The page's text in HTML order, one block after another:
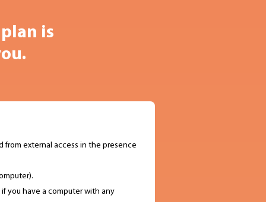
is
from external access in the presence
you have a computer with any